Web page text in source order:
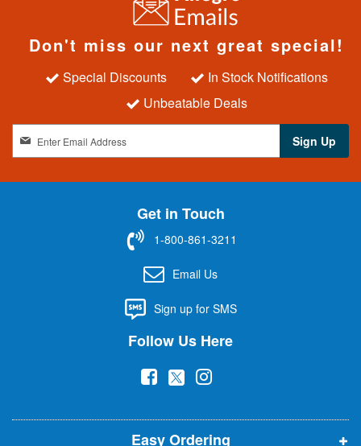
Don't miss our next great special!
Special Discounts
In Stock Notifications
Unbeatable Deals
n
t
Sign Up
Get in Touch
1-800-861-3211
Email Us
Sign up for SMS
Follow Us Here
(
p
(
p
(
p
Easy Ordering